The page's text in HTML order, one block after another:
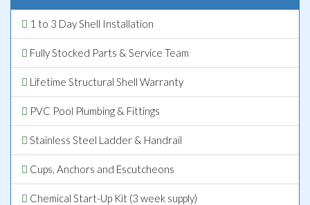
1 to 3 Day Shell Installation
Fully Stocked Parts & Service Team
Lifetime Structural Shell Warranty
PVC Pool Plumbing & Fittings
Stainless Steel Ladder & Handrail
Cups, Anchors and Escutcheons
Chemical Start-Up Kit (3 week supply)